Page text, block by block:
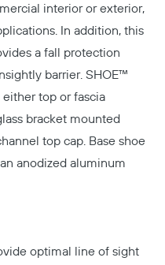
interior or exterior,
In addition, this
a fall protection
barrier. SHOE™
top or fascia
bracket mounted
top cap. Base shoe
anodized aluminum
optimal line of sight